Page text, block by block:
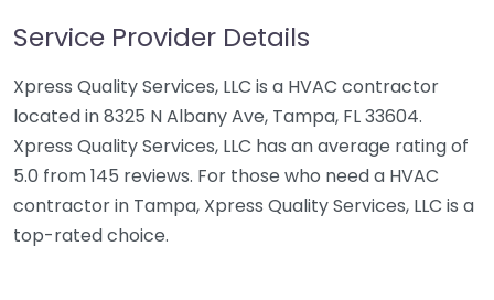
Service Provider Details
Xpress Quality Services, LLC is a HVAC contractor
located in 8325 N Albany Ave, Tampa, FL 33604.
Xpress Quality Services, LLC has an average rating of
5.0 from 145 reviews. For those who need a HVAC
contractor in Tampa, Xpress Quality Services, LLC is a
top-rated choice.